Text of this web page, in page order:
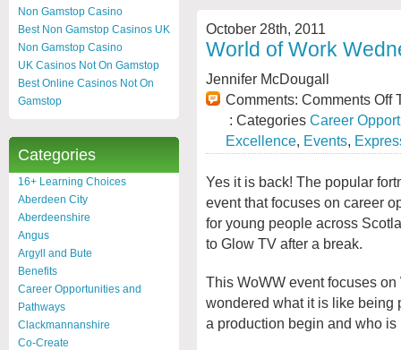
Non Gamstop Casino
Best Non Gamstop Casinos UK
Non Gamstop Casino
UK Casinos Not On Gamstop
Best Online Casinos Not On
Gamstop
Categories
16+ Learning Choices
Aberdeen City
Aberdeenshire
Angus
Argyll and Bute
Benefits
Career Opportunities and
Pathways
Clackmannanshire
Co-Create
October 28th, 2011
World of Work
Jennifer McDougall
Comments: Comments Off
: Categories Career
Excellence, Events,
Yes it is back! The popular
event that focuses on career
for young people across
to Glow TV after a break.
This WoWW event focuses
wondered what it is like being
a production begin and who